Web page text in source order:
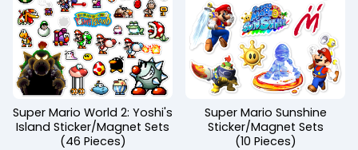
Super Mario World 2: Yoshi's
Island Sticker/Magnet Sets
(46 Pieces)
Super Mario Sunshine
Sticker/Magnet Sets
(10 Pieces)